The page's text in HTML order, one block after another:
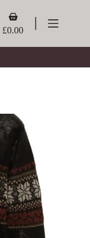
Shopping
cart
£0.00